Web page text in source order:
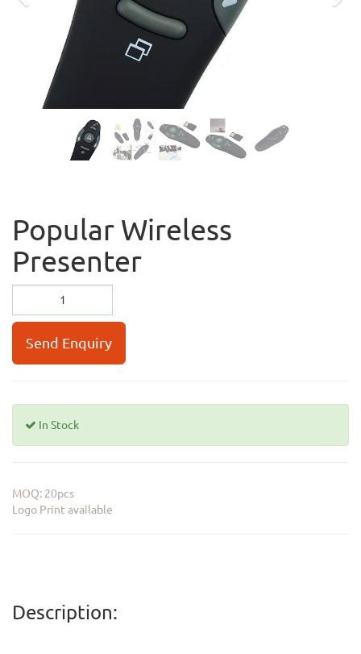
Popular Wireless
Presenter
Send Enquiry
In Stock
MOQ: 20pcs
Logo Print available
Description: